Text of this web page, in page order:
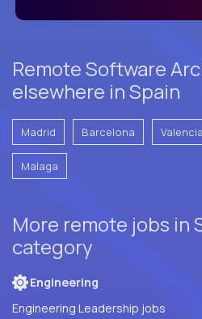
Remote Software
elsewhere in Spain
Madrid Barcelona Valencia
Malaga
More remote jobs in
category
Engineering
Engineering Leadership jobs